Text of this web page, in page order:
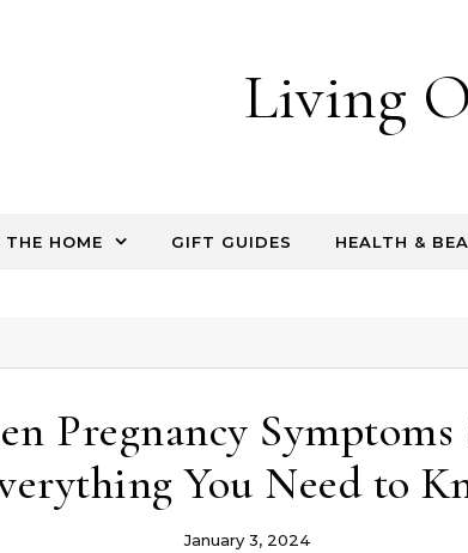
Living
THE HOME GIFT GUIDES HEALTH &
Pregnancy Symptoms
You Need to
January 3, 2024